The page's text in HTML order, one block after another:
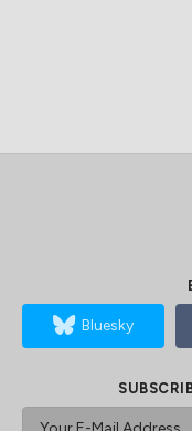
Bluesky